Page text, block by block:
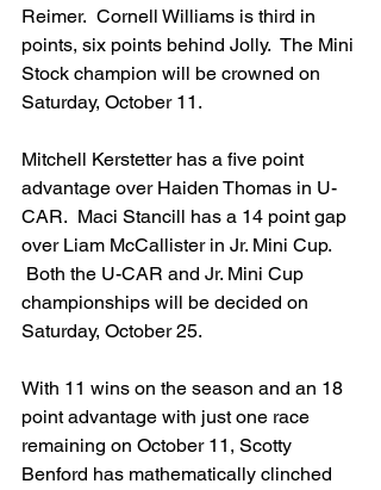
Reimer.  Cornell Williams is third in
points, six points behind Jolly.  The Mini
Stock champion will be crowned on
Saturday, October 11.
Mitchell Kerstetter has a five point
advantage over Haiden Thomas in U-
CAR.  Maci Stancill has a 14 point gap
over Liam McCallister in Jr. Mini Cup.
Both the U-CAR and Jr. Mini Cup
championships will be decided on
Saturday, October 25.
With 11 wins on the season and an 18
point advantage with just one race
remaining on October 11, Scotty
Benford has mathematically clinched